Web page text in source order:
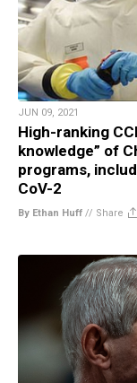
JUN 09, 2021
High-ranking
knowledge” of
programs,
CoV-2
By Ethan Huff // Share